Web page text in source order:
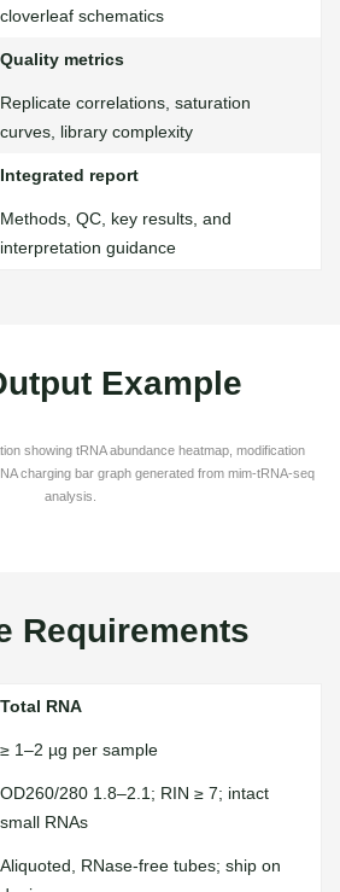
cloverleaf schematics
Quality metrics
Replicate correlations, saturation
curves, library complexity
Integrated report
Methods, QC, key results, and
interpretation guidance
Example
Requirements
Total RNA
≥ 1–2 µg per sample
OD260/280 1.8–2.1; RIN ≥ 7; intact
small RNAs
Aliquoted, RNase-free tubes; ship on